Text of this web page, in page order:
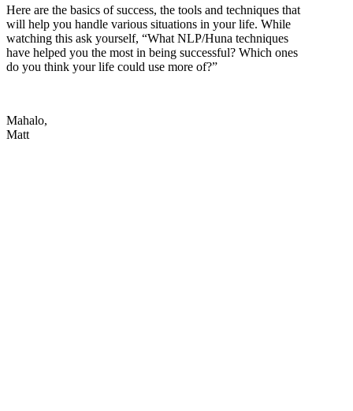
Here are the basics of success, the tools and techniques that
will help you handle various situations in your life. While
watching this ask yourself, “What NLP/Huna techniques
have helped you the most in being successful? Which ones
do you think your life could use more of?”
Mahalo,
Matt